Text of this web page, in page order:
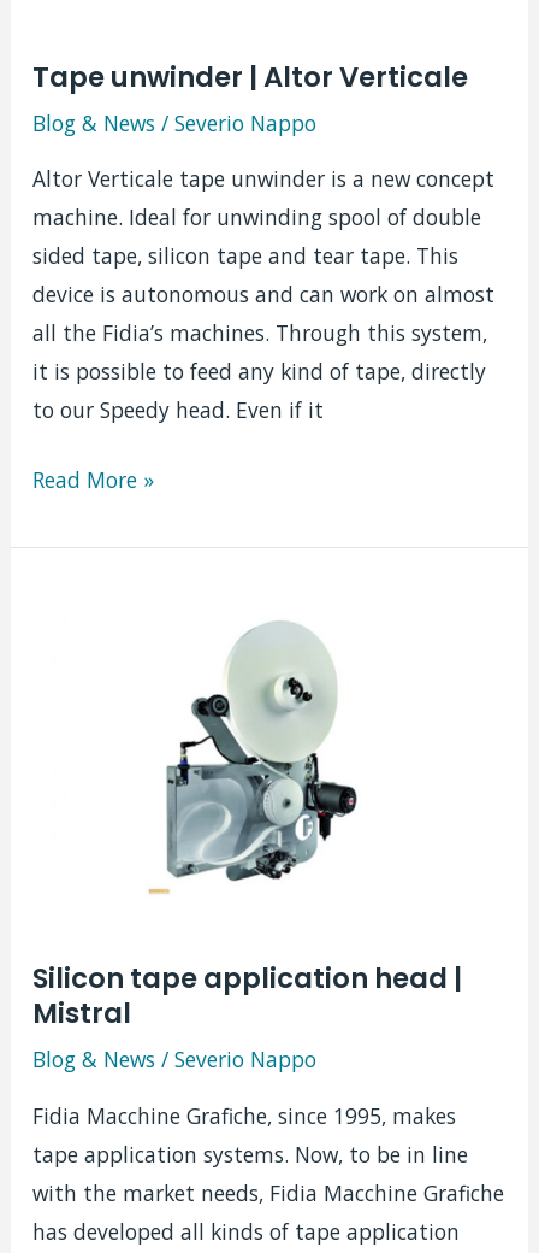
Tape unwinder | Altor Verticale
Blog & News / Severio Nappo
Altor Verticale tape unwinder is a new concept
machine. Ideal for unwinding spool of double
sided tape, silicon tape and tear tape. This
device is autonomous and can work on almost
all the Fidia’s machines. Through this system,
it is possible to feed any kind of tape, directly
to our Speedy head. Even if it
Tape
|
Read More »
Silicon tape application head |
Mistral
Blog & News / Severio Nappo
Fidia Macchine Grafiche, since 1995, makes
tape application systems. Now, to be in line
with the market needs, Fidia Macchine Grafiche
has developed all kinds of tape application